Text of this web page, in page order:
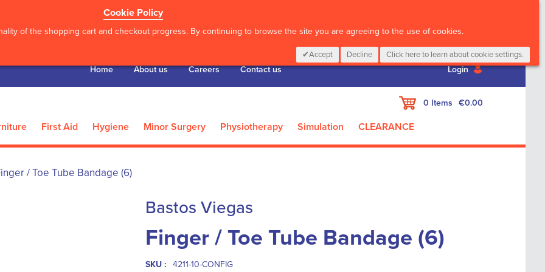
Cookie Policy
of the shopping cart and checkout progress. By continuing to browse the site you are agreeing to the use of cookies.
Accept Decline Click here to learn about cookie settings.
Home About us Careers Contact us Login
My Cart
0 Items €0.00
First Aid Hygiene Minor Surgery Physiotherapy Simulation CLEARANCE
/ Toe Tube Bandage (6)
Bastos Viegas
Finger / Toe Tube Bandage (6)
SKU :
4211-10-CONFIG